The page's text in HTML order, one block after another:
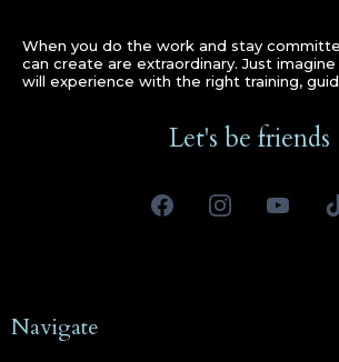
When you do the work and stay
can create are extraordinary. Just
will experience with the right training,
Let's be friends
Navigate